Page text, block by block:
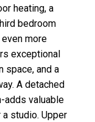
heating, a
bedroom
more
exceptional
space, and a
A detached
adds valuable
studio. Upper